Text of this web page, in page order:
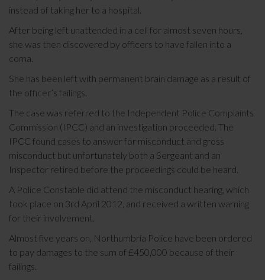
instead of taking her to a hospital.
After being left unattended in a cell for almost seven hours,
she was then discovered by officers to have fallen into a
coma.
She has been left with permanent brain damage as a result of
the officer’s failings.
The case was referred to the Independent Police Complaints
Commission (IPCC) and an investigation proceeded. The
IPCC found cases to answer for misconduct and gross
misconduct but unfortunately both a Sergeant and an
Inspector retired before the proceedings could be heard.
A Police Constable did attend the misconduct hearing, which
took place on 3rd April 2012, and received a written warning
for their involvement.
Almost five years on, Northumbria Police have been ordered
to pay damages to the sum of £450,000 because of their
failings.